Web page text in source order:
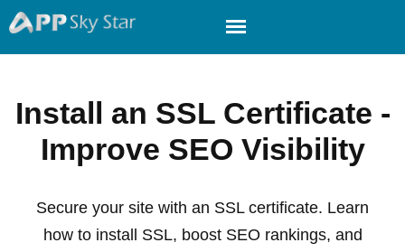
Install an SSL Certificate -
Improve SEO Visibility
Secure your site with an SSL certificate. Learn
how to install SSL, boost SEO rankings, and